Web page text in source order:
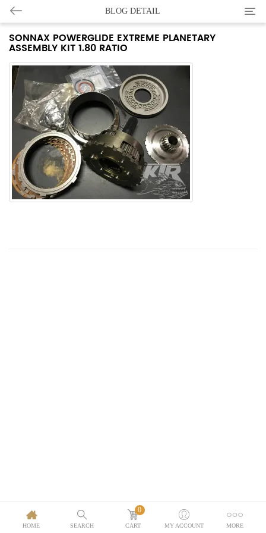
BLOG DETAIL
SONNAX POWERGLIDE EXTREME PLANETARY
ASSEMBLY KIT 1.80 RATIO
HOME SEARCH
0
CART MY ACCOUNT MORE